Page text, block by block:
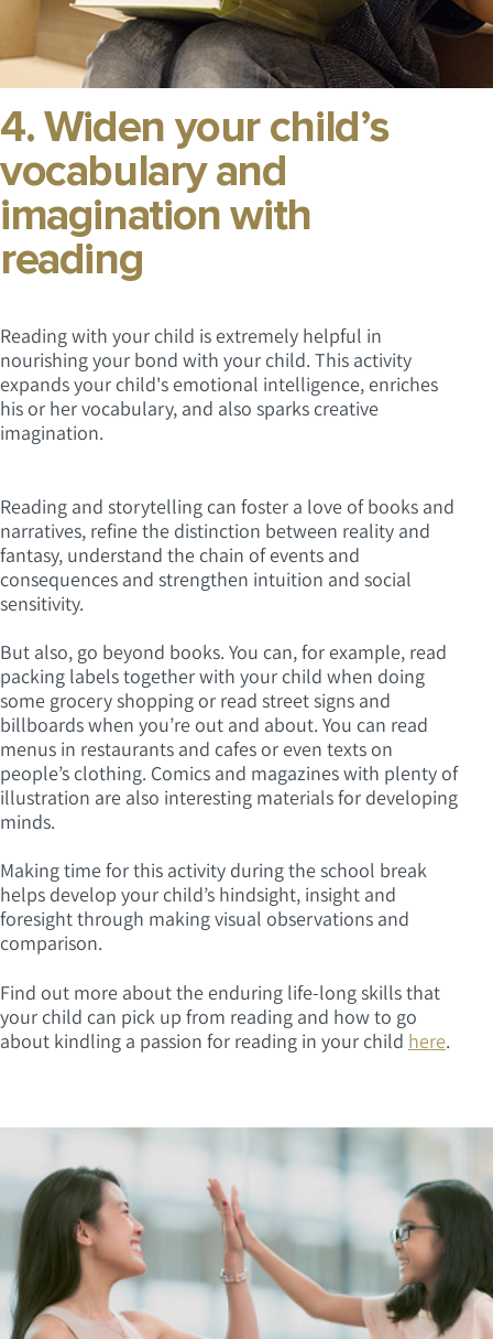
4. Widen your child’s
vocabulary and
imagination with
reading
Reading with your child is extremely helpful in
nourishing your bond with your child. This activity
expands your child's emotional intelligence, enriches
his or her vocabulary, and also sparks creative
imagination.
Reading and storytelling can foster a love of books and
narratives, refine the distinction between reality and
fantasy, understand the chain of events and
consequences and strengthen intuition and social
sensitivity.
But also, go beyond books. You can, for example, read
packing labels together with your child when doing
some grocery shopping or read street signs and
billboards when you’re out and about. You can read
menus in restaurants and cafes or even texts on
people’s clothing. Comics and magazines with plenty of
illustration are also interesting materials for developing
minds.
Making time for this activity during the school break
helps develop your child’s hindsight, insight and
foresight through making visual observations and
comparison.
Find out more about the enduring life-long skills that
your child can pick up from reading and how to go
about kindling a passion for reading in your child here.